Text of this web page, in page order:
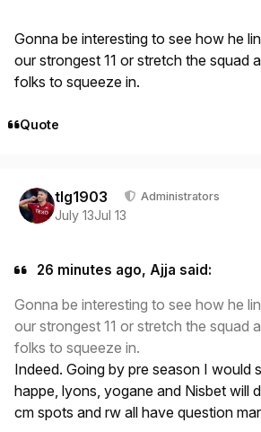
Gonna be interesting to see how he
our strongest 11 or stretch the squad
folks to squeeze in.
Quote
tlg1903 Administrators
July 13Jul 13
26 minutes ago, Ajja said:
Gonna be interesting to see how he
our strongest 11 or stretch the squad
folks to squeeze in.
Indeed. Going by pre season I would
happe, lyons, yogane and Nisbet will
cm spots and rw all have question